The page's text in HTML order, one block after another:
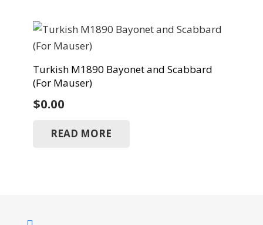
Turkish M1890 Bayonet and Scabbard
(For Mauser)
$0.00
READ MORE